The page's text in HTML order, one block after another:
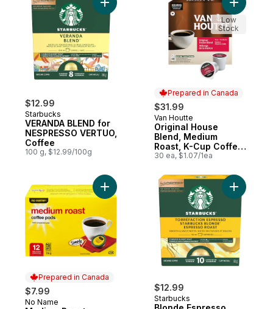
$12.99
Starbucks
VERANDA BLEND for
NESPRESSO VERTUO,
Coffee
100 g, $12.99/100g
Add VERANDA BLEND for NESPRESSO
Prepared in Canada
$31.99
Prepared in Canada
Van Houtte
Original House
Blend, Medium
Roast, K-Cup Coffee
Pods, 30 Count
30 ea, $1.07/1ea
Add
Low
Stock
Prepared in Canada
$7.99
Prepared in Canada
No Name
Add Medium Roast Coffee Pods to cart
$12.99
Starbucks
Add